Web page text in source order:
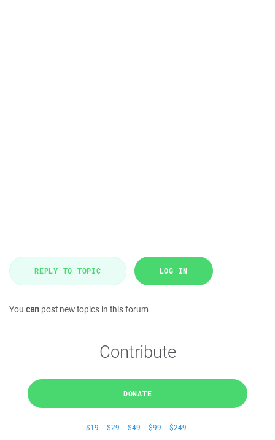
REPLY TO TOPIC LOG IN
You can post new topics in this forum
Contribute
DONATE
$19 $29 $49 $99 $249